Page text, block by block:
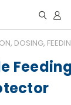
DOSING,